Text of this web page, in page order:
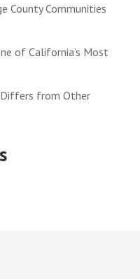
County Communities
of California’s Most
from Other